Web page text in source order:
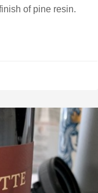
of pine resin.